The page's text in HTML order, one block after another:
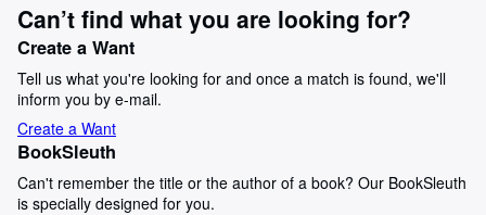
Can’t find what you are looking for?
Create a Want
Tell us what you're looking for and once a match is found, we'll
inform you by e-mail.
Create a Want
BookSleuth
Can't remember the title or the author of a book? Our BookSleuth
is specially designed for you.